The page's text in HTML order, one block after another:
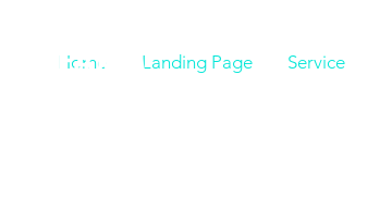
DIGIFARM
Home Landing Page Service